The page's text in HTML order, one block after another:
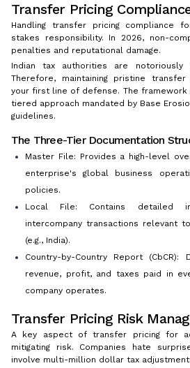
Transfer Pricing
Handling transfer pricing compliance
stakes responsibility. In 2026, non-
penalties and reputational damage.
Indian tax authorities are notoriously
Therefore, maintaining pristine
your first line of defense. The
tiered approach mandated by Base
guidelines.
The Three-Tier Documentation
Master File: Provides a high-level
enterprise's global business
policies.
Local File: Contains detailed
intercompany transactions relevant
(e.g., India).
Country-by-Country Report
revenue, profit, and taxes paid in
company operates.
Transfer Pricing Risk
A key aspect of transfer pricing for
mitigating risk. Companies hate
involve multi-million dollar tax